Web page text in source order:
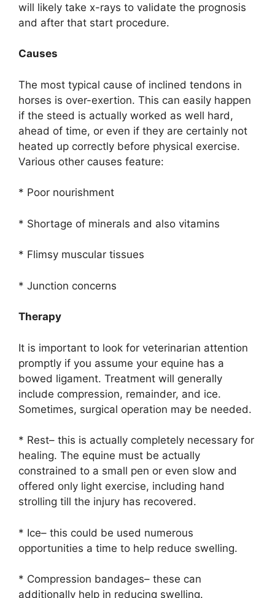
will likely take x-rays to validate the prognosis
and after that start procedure.
Causes
The most typical cause of inclined tendons in
horses is over-exertion. This can easily happen
if the steed is actually worked as well hard,
ahead of time, or even if they are certainly not
heated up correctly before physical exercise.
Various other causes feature:
* Poor nourishment
* Shortage of minerals and also vitamins
* Flimsy muscular tissues
* Junction concerns
Therapy
It is important to look for veterinarian attention
promptly if you assume your equine has a
bowed ligament. Treatment will generally
include compression, remainder, and ice.
Sometimes, surgical operation may be needed.
* Rest– this is actually completely necessary for
healing. The equine must be actually
constrained to a small pen or even slow and
offered only light exercise, including hand
strolling till the injury has recovered.
* Ice– this could be used numerous
opportunities a time to help reduce swelling.
* Compression bandages– these can
additionally help in reducing swelling.